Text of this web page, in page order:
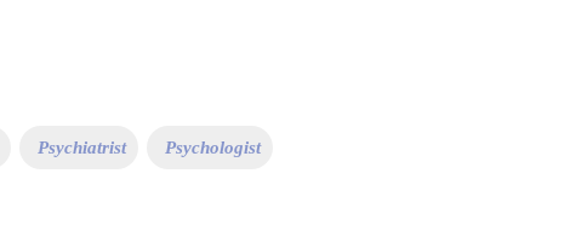
Psychiatrist Psychologist